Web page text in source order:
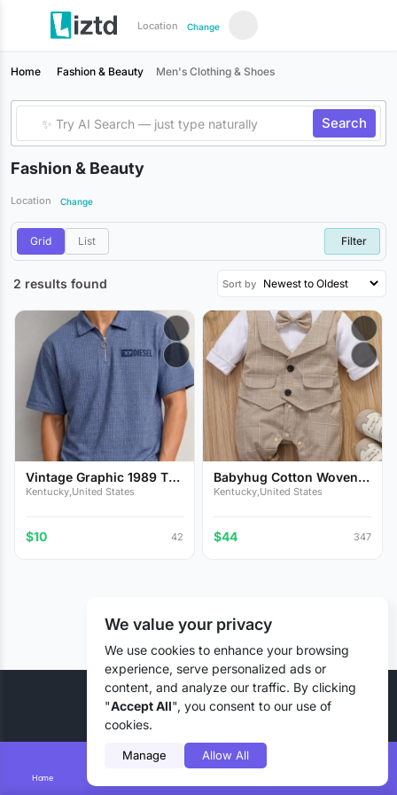
Location Change
Home
Home Fashion & Beauty Men's Clothing & Shoes
Search
Fashion & Beauty
Location Change
Grid List Filter
2 results found Sort by
Vintage Graphic 1989 T-
Sh...
Kentucky,United States
$10 42
Babyhug Cotton Woven
Full...
Kentucky,United States
$44 347
© 2026 Liztd Inc., All rights reserved.
We value your privacy
We use cookies to enhance your browsing
experience, serve personalized ads or
content, and analyze our traffic. By clicking
"Accept All", you consent to our use of
cookies.
Manage Allow All